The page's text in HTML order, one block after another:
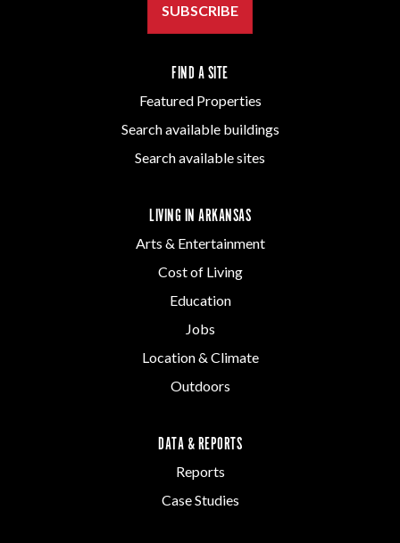
SUBSCRIBE
FIND A SITE
Featured Properties
Search available buildings
Search available sites
LIVING IN ARKANSAS
Arts & Entertainment
Cost of Living
Education
Jobs
Location & Climate
Outdoors
DATA & REPORTS
Reports
Case Studies